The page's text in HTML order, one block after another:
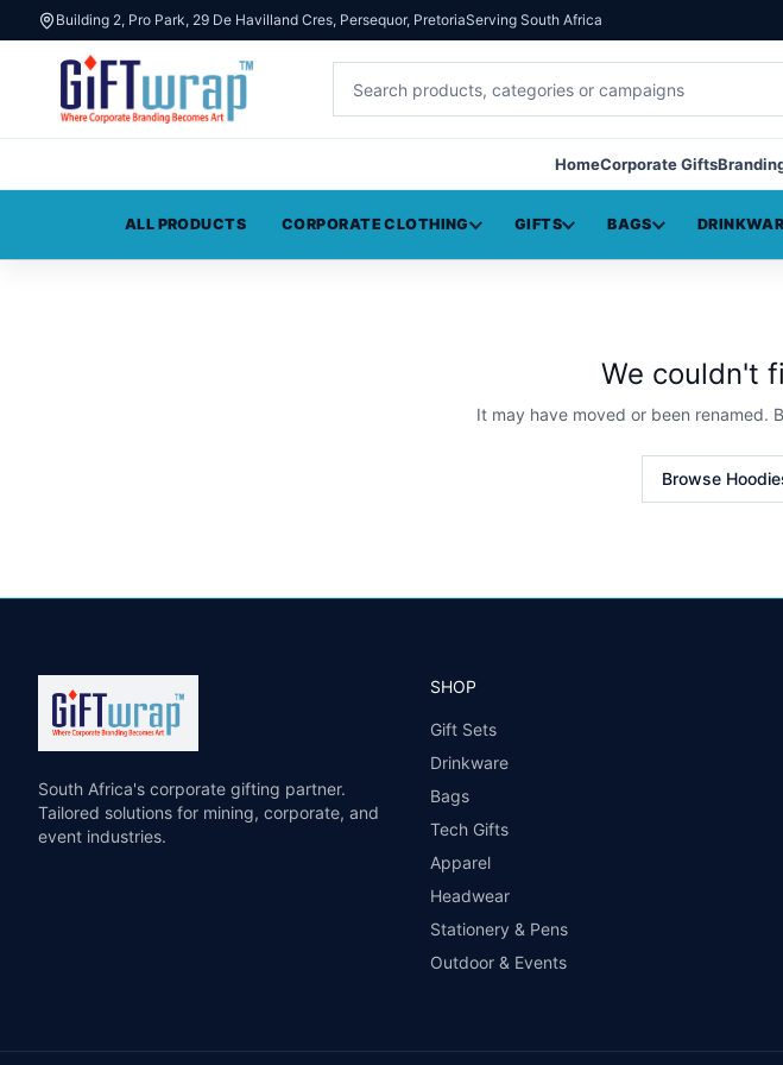
Building 2, Pro Park, 29 De Havilland Cres, Persequor, PretoriaServing South Africa
HomeCorporate Gifts
ALL PRODUCTS CORPORATE CLOTHING GIFTS BAGS
We couldn't
It may have moved or been renamed.
Browse
South Africa's corporate gifting partner.
Tailored solutions for mining, corporate, and
event industries.
SHOP
Gift Sets
Drinkware
Bags
Tech Gifts
Apparel
Headwear
Stationery & Pens
Outdoor & Events